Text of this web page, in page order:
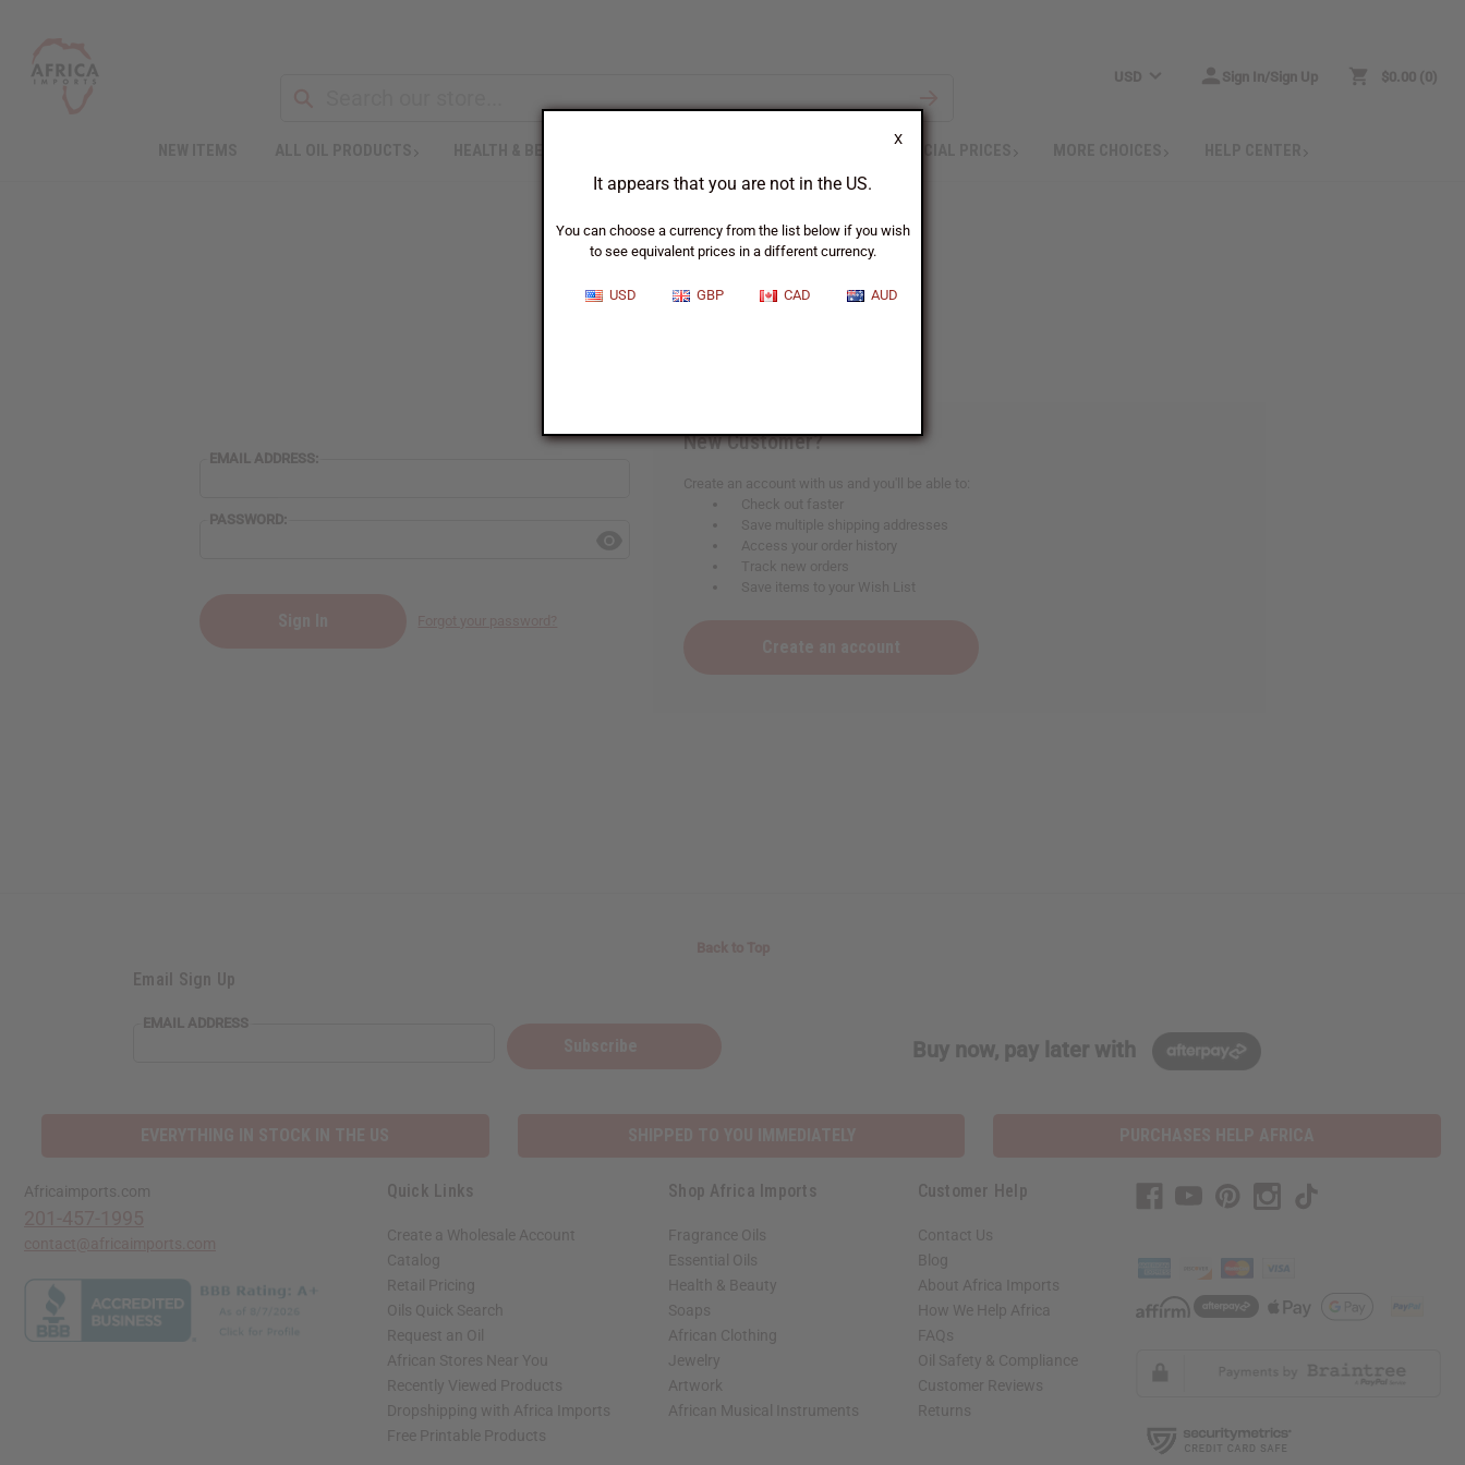
X
It appears that you are not in the US.
You can choose a currency from the list below if you wish
to see equivalent prices in a different currency.
USD GBP CAD AUD
USD Sign In/Sign Up $0.00 0
SPECIAL PRICES
Sign In
EMAIL ADDRESS:
PASSWORD:
New Customer?
Create an account with us and you'll be able to:
Check out faster
Save multiple shipping addresses
Access your order history
Track new orders
Save items to your Wish List
Email Sign Up
EMAIL ADDRESS
Buy now, pay later with
Africaimports.com Quick Links
Create a Wholesale Account
Catalog
Retail Pricing
Oils Quick Search
Request an Oil
African Stores Near You
Recently Viewed Products
Dropshipping with Africa Imports
Free Printable Products
Shop Africa Imports
Fragrance Oils
Essential Oils
Health & Beauty
Soaps
African Clothing
Jewelry
Artwork
African Musical Instruments
Customer Help
Contact Us
Blog
About Africa Imports
How We Help Africa
FAQs
Oil Safety & Compliance
Customer Reviews
Returns